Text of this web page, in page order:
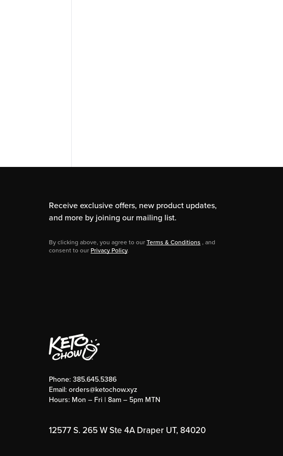
Receive exclusive offers, new product updates,
and more by joining our mailing list.
By clicking above, you agree to ourTerms & Conditions , and
consent to ourPrivacy Policy.
Phone:385.645.5386
Email:orders@ketochow.xyz
Hours: Mon – Fri | 8am – 5pm MTN
12577 S. 265 W Ste 4A Draper UT, 84020